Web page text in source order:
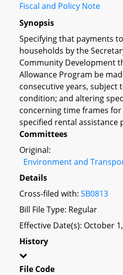
Fiscal and Policy Note
Synopsis
Specifying that payments
households by the
Community Development
Allowance Program be
consecutive years, subject
condition; and altering
concerning time frames
specified rental assistance
Committees
Original:
Environment and
Details
Cross-filed with: SB0813
Bill File Type: Regular
Effective Date(s): October
History
File Code